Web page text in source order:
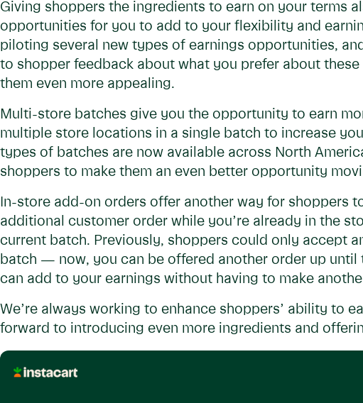
Giving shoppers the ingredients to earn on your terms
opportunities for you to add to your flexibility and
piloting several new types of earnings opportunities,
to shopper feedback about what you prefer about
them even more appealing.
Multi-store batches give you the opportunity to earn
multiple store locations in a single batch to increase
types of batches are now available across North
shoppers to make them an even better opportunity
In-store add-on orders offer another way for shoppers
additional customer order while you’re already in the
current batch. Previously, shoppers could only accept
batch — now, you can be offered another order up until
can add to your earnings without having to make
We’re always working to enhance shoppers’ ability to
forward to introducing even more ingredients and